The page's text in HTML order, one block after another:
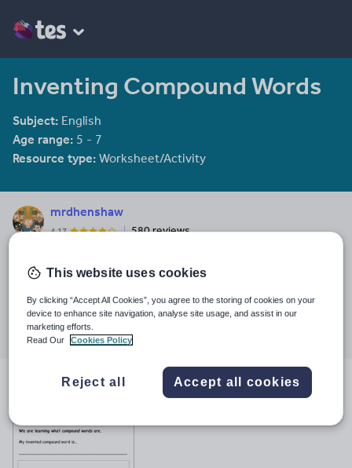
Inventing Compound Words
Subject: English
Age range: 5 - 7
Resource type: Worksheet/Activity
mrdhenshaw
4.17 580 reviews
Last updated
19 August 2015
Share this
Share
through
Share
through
Share
through
Share
through
Share
This website uses cookies
By clicking “Accept All Cookies”, you agree to the storing of cookies on your
device to enhance site navigation, analyse site usage, and assist in our
marketing efforts.
Read Our
Cookies Policy
Reject all Accept all cookies